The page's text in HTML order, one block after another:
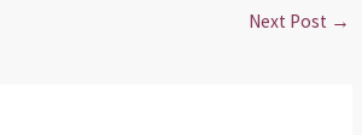
Next Post →